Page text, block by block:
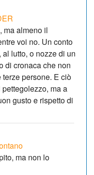
ma almeno il
voi no. Un conto
lutto, o nozze di un
di cronaca che non
persone. E ciò
ma a
gusto e rispetto di
ma non lo